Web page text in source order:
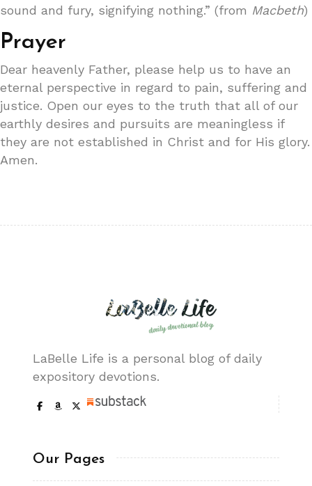
sound and fury, signifying nothing.” (from Macbeth)
Prayer
Dear heavenly Father, please help us to have an
eternal perspective in regard to pain, suffering and
justice. Open our eyes to the truth that all of our
earthly desires and pursuits are meaningless if
they are not established in Christ and for His glory.
Amen.
LaBelle Life is a personal blog of daily
expository devotions.
Our Pages